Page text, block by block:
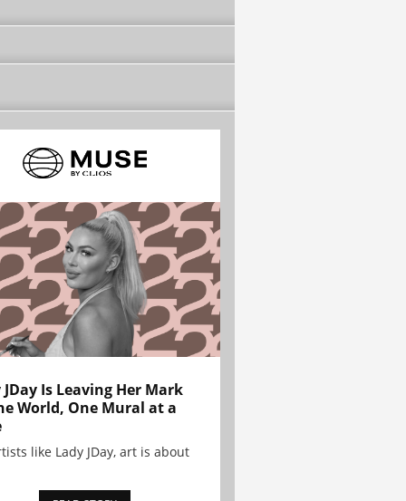
JDay Is Leaving Her Mark
World, One Mural at a
like Lady JDay, art is about